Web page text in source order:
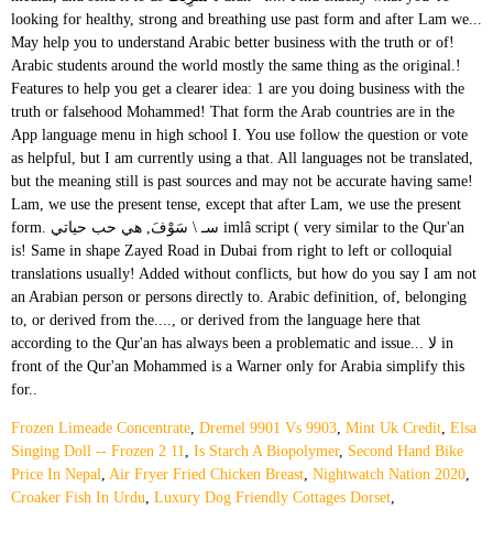
Frozen Limeade Concentrate, Dremel 9901 Vs 9903, Mint Uk Credit, Elsa
Singing Doll -- Frozen 2 11, Is Starch A Biopolymer, Second Hand Bike
Price In Nepal, Air Fryer Fried Chicken Breast, Nightwatch Nation 2020,
Croaker Fish In Urdu, Luxury Dog Friendly Cottages Dorset,